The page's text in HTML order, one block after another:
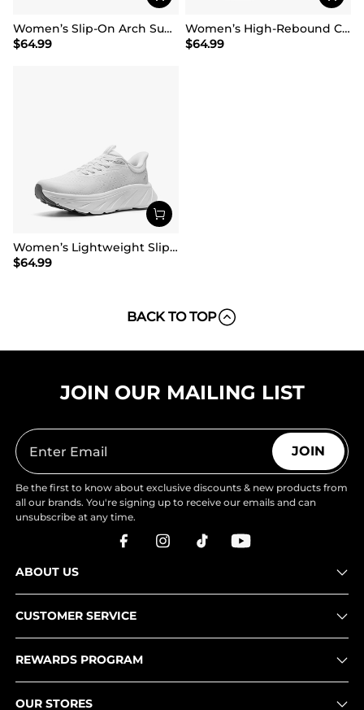
Women’s Slip-On Arch Support Running Shoes
$64.99
Women’s High-Rebound Cushion Running Shoes
$64.99
Women’s Lightweight Slip-On Walking Shoes
$64.99
BACK TO TOP
JOIN OUR MAILING LIST
JOIN
Be the first to know about exclusive discounts & new products from
all our brands. You're signing up to receive our emails and can
unsubscribe at any time.
ABOUT US
CUSTOMER SERVICE
REWARDS PROGRAM
OUR STORES